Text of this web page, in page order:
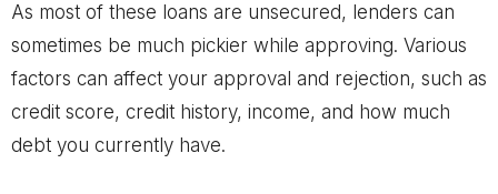
As most of these loans are unsecured, lenders can
sometimes be much pickier while approving. Various
factors can affect your approval and rejection, such as
credit score, credit history, income, and how much
debt you currently have.